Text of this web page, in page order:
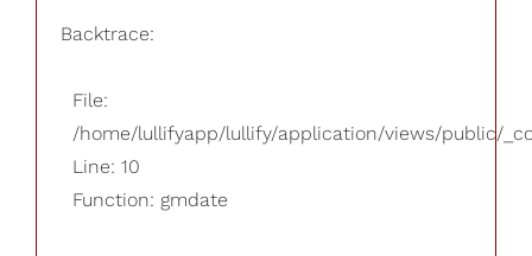
Backtrace:
File:
/home/lullifyapp/lullify/application/views/public/
Line: 10
Function: gmdate